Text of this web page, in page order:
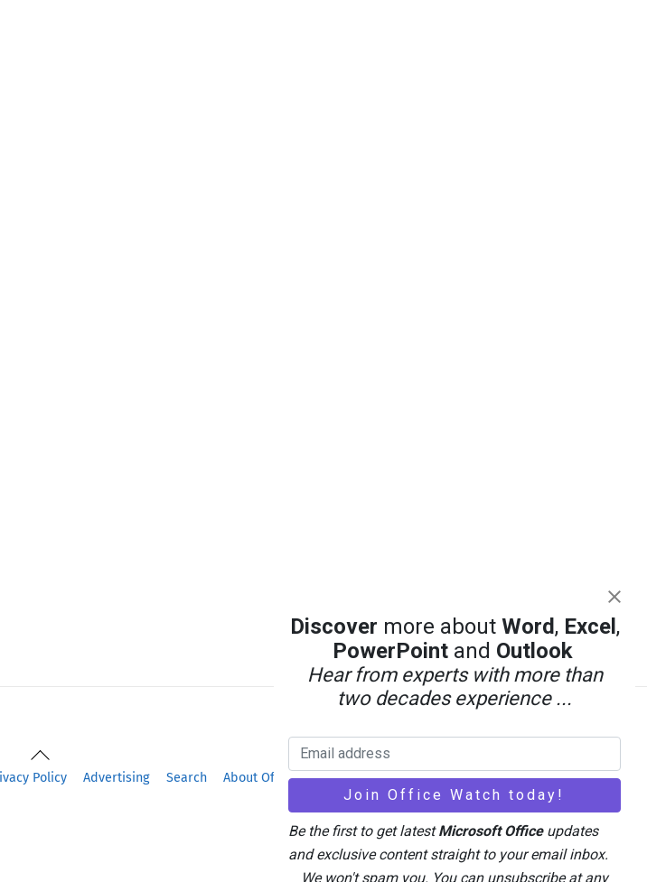
Back
To
Policy Advertising Search About Office-Watch.com
Feedback / Comments
Discover more about Word, Excel ,
PowerPointand Outlook
Hear from experts with more than
two decades experience ...
Be the first to get latestMicrosoft Officeupdates
and exclusive content straight to your email inbox.
We won't spam you. You can unsubscribe at any